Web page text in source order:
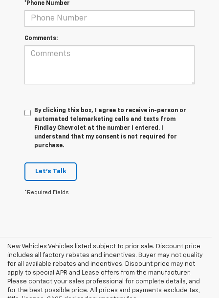
*Phone Number
Comments:
By clicking this box, I agree to receive in-person or
automated telemarketing calls and texts from
Findlay Chevrolet at the number I entered. I
understand that my consent is not required for
purchase.
Let's Talk
*Required Fields
New Vehicles Vehicles listed subject to prior sale. Discount price
includes all factory rebates and incentives. Buyer may not quality
for all available rebates and incentives. Discount price may not
apply to special APR and Lease offers from the manufacturer.
Please contact your sales professional for complete details, and
for the best possible price. All prices and payments exclude tax,